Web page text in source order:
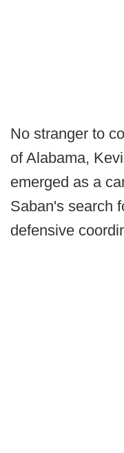
No stranger to
of Alabama,
emerged as a
Saban's search
defensive